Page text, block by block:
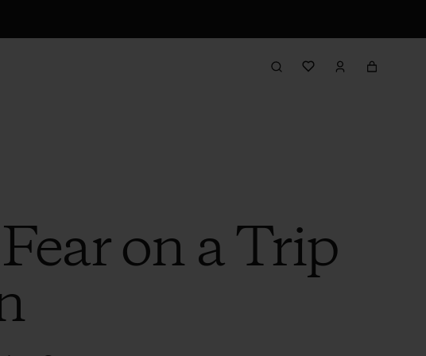
on a Trip